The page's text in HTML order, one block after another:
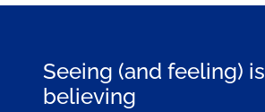
Seeing (and feeling) is
believing